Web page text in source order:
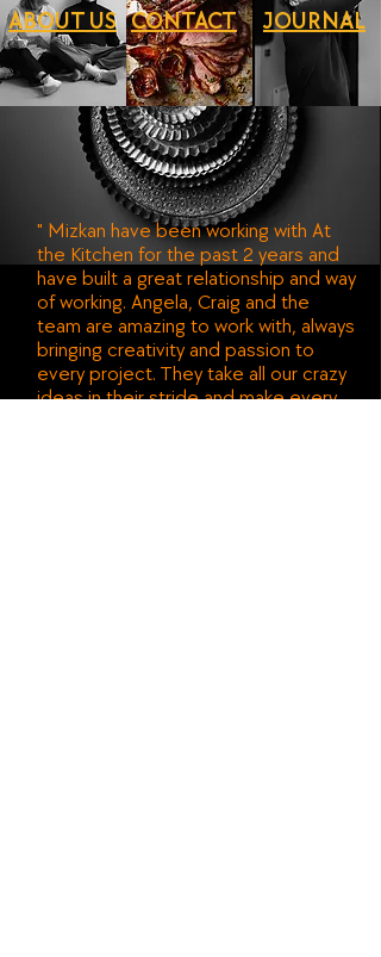
CONTACT
ABOUT US JOURNAL
" Mizkan have been working with At
the Kitchen for the past 2 years and
have built a great relationship and way
of working. Angela, Craig and the
team are amazing to work with, always
bringing creativity and passion to
every project. They take all our crazy
ideas in their stride and make every